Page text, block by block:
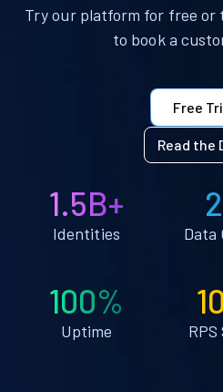
Try our platform for free or
to book a
Free
Read the
1.5B+
Identities Data
100%
Uptime